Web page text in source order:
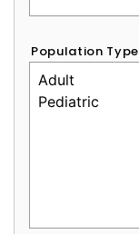
Population Type